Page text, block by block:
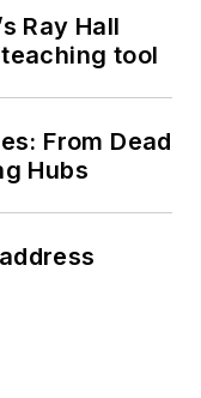
Ray Hall
tool
From Dead
Hubs